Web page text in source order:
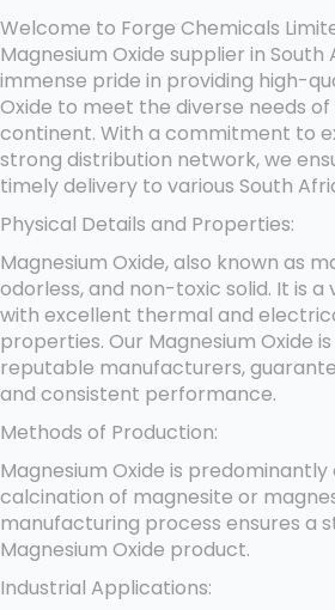
Welcome to Forge Chemicals
Magnesium Oxide supplier in South
immense pride in providing high-
Oxide to meet the diverse needs
continent. With a commitment to
strong distribution network, we
timely delivery to various South
Physical Details and Properties:
Magnesium Oxide, also known as
odorless, and non-toxic solid. It is
with excellent thermal and
properties. Our Magnesium Oxide
reputable manufacturers,
and consistent performance.
Methods of Production:
Magnesium Oxide is
calcination of magnesite or
manufacturing process ensures a
Magnesium Oxide product.
Industrial Applications: